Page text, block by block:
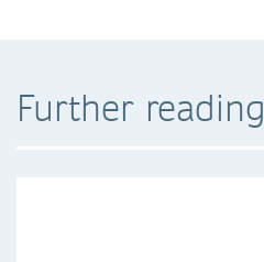
Further reading